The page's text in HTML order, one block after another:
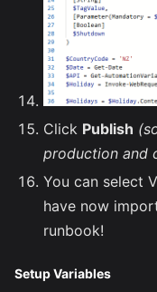
Click Publish
production and
You can select
have now
runbook!
Setup Variables